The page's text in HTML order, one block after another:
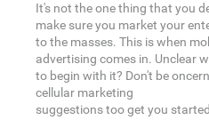
It's not the one thing that you
make sure you market your
to the masses. This is when
advertising comes in. Unclear
to begin with it? Don't be
cellular marketing
suggestions too get you